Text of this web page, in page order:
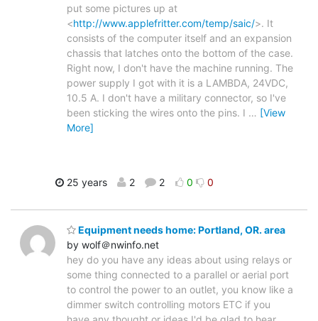
put some pictures up at
<http://www.applefritter.com/temp/saic/>. It
consists of the computer itself and an expansion
chassis that latches onto the bottom of the case.
Right now, I don't have the machine running. The
power supply I got with it is a LAMBDA, 24VDC,
10.5 A. I don't have a military connector, so I've
been sticking the wires onto the pins. I … [View
More]
25 years 2 2 0 0
Equipment needs home: Portland, OR. area
by wolf＠nwinfo.net
hey do you have any ideas about using relays or
some thing connected to a parallel or aerial port
to control the power to an outlet, you know like a
dimmer switch controlling motors ETC if you